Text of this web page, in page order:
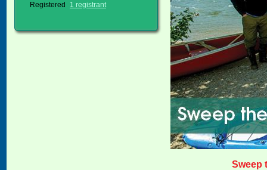
Registered
1 registrant
Sweep